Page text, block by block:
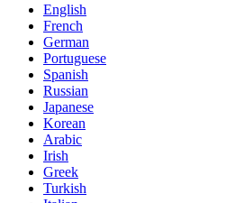
English
French
German
Portuguese
Spanish
Russian
Japanese
Korean
Arabic
Irish
Greek
Turkish